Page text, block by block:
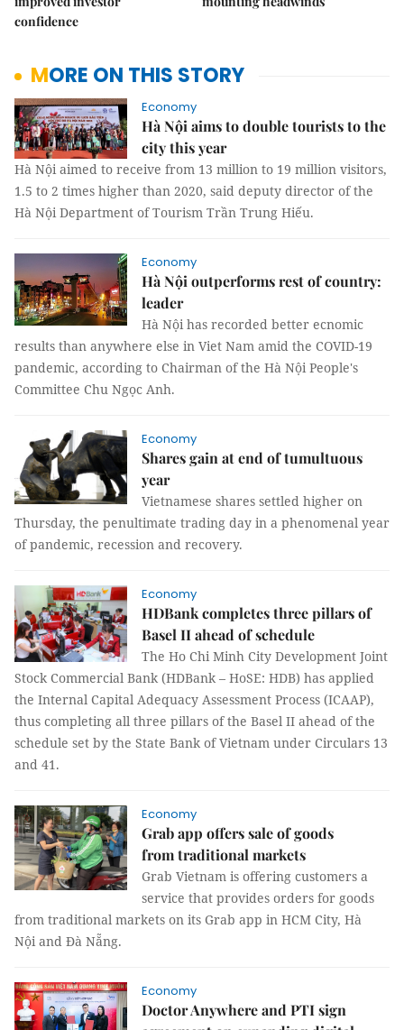
confidence
MORE ON THIS STORY
Economy
Hà Nội aims to double tourists to the
city this year
Hà Nội aimed to receive from 13 million to 19 million visitors,
1.5 to 2 times higher than 2020, said deputy director of the
Hà Nội Department of Tourism Trần Trung Hiếu.
Economy
Hà Nội outperforms rest of country:
leader
Hà Nội has recorded better ecnomic
results than anywhere else in Viet Nam amid the COVID-19
pandemic, according to Chairman of the Hà Nội People's
Committee Chu Ngọc Anh.
Economy
Shares gain at end of tumultuous
year
Vietnamese shares settled higher on
Thursday, the penultimate trading day in a phenomenal year
of pandemic, recession and recovery.
Economy
HDBank completes three pillars of
Basel II ahead of schedule
The Ho Chi Minh City Development Joint
Stock Commercial Bank (HDBank – HoSE: HDB) has applied
the Internal Capital Adequacy Assessment Process (ICAAP),
thus completing all three pillars of the Basel II ahead of the
schedule set by the State Bank of Vietnam under Circulars 13
and 41.
Economy
Grab app offers sale of goods
from traditional markets
Grab Vietnam is offering customers a
service that provides orders for goods
from traditional markets on its Grab app in HCM City, Hà
Nội and Đà Nẵng.
Economy
Doctor Anywhere and PTI sign